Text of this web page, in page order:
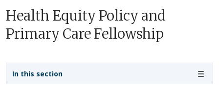
Health Equity Policy and
Primary Care Fellowship
In this section
Sidebar navigation